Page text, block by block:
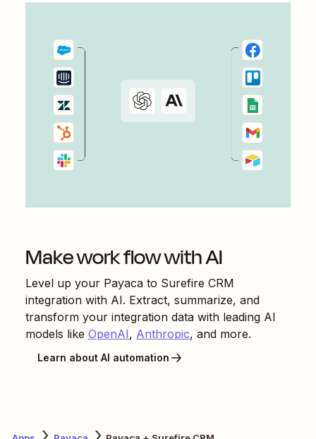
Make work flow with AI
Level up your Payaca to Surefire CRM
integration with AI. Extract, summarize, and
transform your integration data with leading AI
models like OpenAI, Anthropic, and more.
Learn about AI automation